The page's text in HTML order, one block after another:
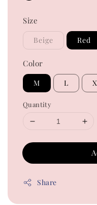
Size
Beige Red
Color
M L
Quantity
Share